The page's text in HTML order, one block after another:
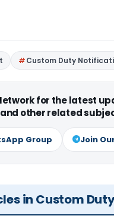
Custom Duty
for the latest
other related
Group Join
in Custom